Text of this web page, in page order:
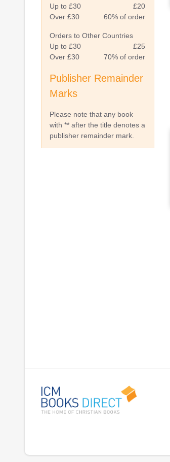
Up to £30
£20
Over £30
60% of order
Orders to Other Countries
Up to £30
£25
Over £30
70% of order
Publisher Remainder
Marks
Please note that any book
with ** after the title denotes a
publisher remainder mark.